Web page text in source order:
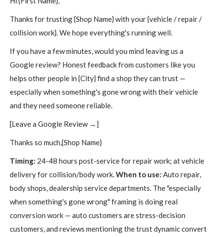
Thanks for trusting {Shop Name} with your {vehicle / repair /
collision work}. We hope everything's running well.
If you have a few minutes, would you mind leaving us a
Google review? Honest feedback from customers like you
helps other people in {City} find a shop they can trust —
especially when something's gone wrong with their vehicle
and they need someone reliable.
[Leave a Google Review →]
Thanks so much,{Shop Name}
Timing: 24-48 hours post-service for repair work; at vehicle
delivery for collision/body work. When to use: Auto repair,
body shops, dealership service departments. The "especially
when something's gone wrong" framing is doing real
conversion work — auto customers are stress-decision
customers, and reviews mentioning the trust dynamic convert